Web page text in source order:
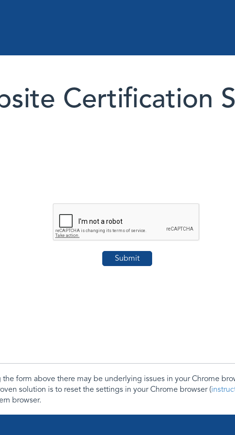
Certification
form above there may be underlying issues in your Chrome
solution is to reset the settings in your Chrome browser (
browser.